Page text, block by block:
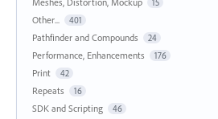
15
Other... 401
Pathfinder and Compounds 24
Performance, Enhancements 176
Print 42
Repeats 16
SDK and Scripting 46